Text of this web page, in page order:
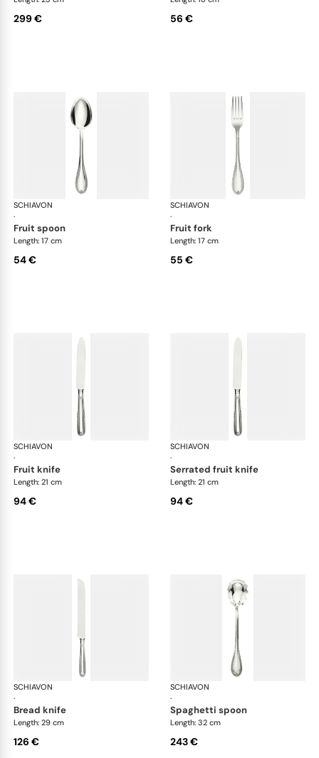
299 € 56 €
SCHIAVON
·
Impero cutlery, silver plated
fruit spoon
Length: 17 cm
54 €
SCHIAVON
·
fruit fork
Length: 17 cm
55 €
SCHIAVON
·
Impero cutlery, silver plated
fruit knife
Length: 21 cm
94 €
SCHIAVON
·
serrated fruit knife
Length: 21 cm
94 €
SCHIAVON
·
Impero cutlery, silver plated
bread knife
Length: 29 cm
126 €
SCHIAVON
·
spaghetti spoon
Length: 32 cm
243 €